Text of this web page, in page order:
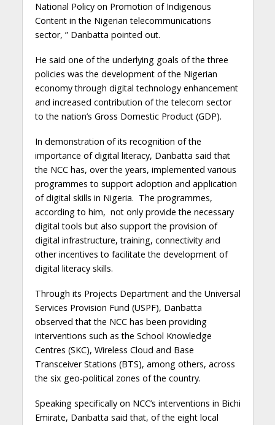
National Policy on Promotion of Indigenous
Content in the Nigerian telecommunications
sector, ” Danbatta pointed out.
He said one of the underlying goals of the three
policies was the development of the Nigerian
economy through digital technology enhancement
and increased contribution of the telecom sector
to the nation’s Gross Domestic Product (GDP).
In demonstration of its recognition of the
importance of digital literacy, Danbatta said that
the NCC has, over the years, implemented various
programmes to support adoption and application
of digital skills in Nigeria. The programmes,
according to him, not only provide the necessary
digital tools but also support the provision of
digital infrastructure, training, connectivity and
other incentives to facilitate the development of
digital literacy skills.
Through its Projects Department and the Universal
Services Provision Fund (USPF), Danbatta
observed that the NCC has been providing
interventions such as the School Knowledge
Centres (SKC), Wireless Cloud and Base
Transceiver Stations (BTS), among others, across
the six geo-political zones of the country.
Speaking specifically on NCC’s interventions in Bichi
Emirate, Danbatta said that, of the eight local